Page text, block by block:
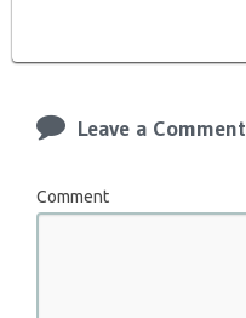
Leave a Comment
Comment